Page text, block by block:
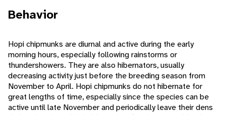
Behavior
Hopi chipmunks are diurnal and active during the early
morning hours, especially following rainstorms or
thundershowers. They are also hibernators, usually
decreasing activity just before the breeding season from
November to April. Hopi chipmunks do not hibernate for
great lengths of time, especially since the species can be
active until late November and periodically leave their dens